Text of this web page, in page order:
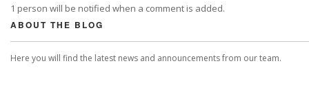
1 person will be notified when a comment is added.
ABOUT THE BLOG
Here you will find the latest news and announcements from our team.